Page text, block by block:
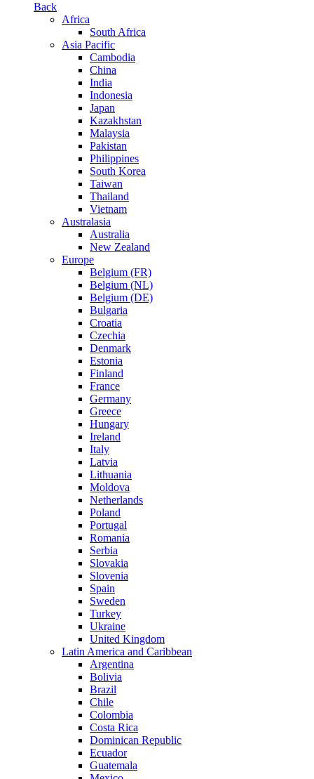
Back
Africa
South Africa
Asia Pacific
Cambodia
China
India
Indonesia
Japan
Kazakhstan
Malaysia
Pakistan
Philippines
South Korea
Taiwan
Thailand
Vietnam
Australasia
Australia
New Zealand
Europe
Belgium (FR)
Belgium (NL)
Belgium (DE)
Bulgaria
Croatia
Czechia
Denmark
Estonia
Finland
France
Germany
Greece
Hungary
Ireland
Italy
Latvia
Lithuania
Moldova
Netherlands
Poland
Portugal
Romania
Serbia
Slovakia
Slovenia
Spain
Sweden
Turkey
Ukraine
United Kingdom
Latin America and Caribbean
Argentina
Bolivia
Brazil
Chile
Colombia
Costa Rica
Dominican Republic
Ecuador
Guatemala